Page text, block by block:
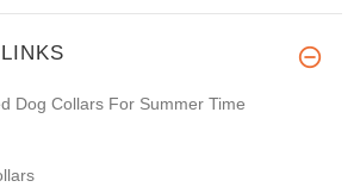
Dog Collars For Summer Time